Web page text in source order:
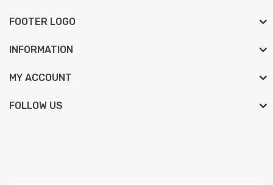
FOOTER LOGO
INFORMATION
MY ACCOUNT
FOLLOW US